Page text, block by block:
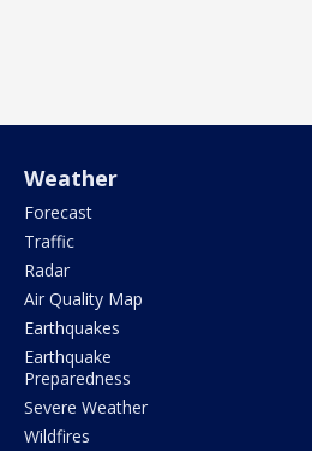
Weather
Forecast
Traffic
Radar
Air Quality Map
Earthquakes
Earthquake
Preparedness
Severe Weather
Wildfires